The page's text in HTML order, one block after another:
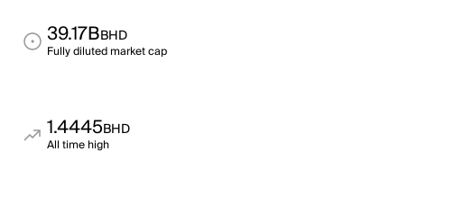
39.17BBHD
Fully diluted market cap
1.4445BHD
All time high